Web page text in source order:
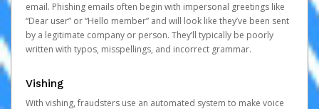
email. Phishing emails often begin with impersonal greetings like
“Dear user” or “Hello member” and will look like they’ve been sent
by a legitimate company or person. They’ll typically be poorly
written with typos, misspellings, and incorrect grammar.
Vishing
With vishing, fraudsters use an automated system to make voice